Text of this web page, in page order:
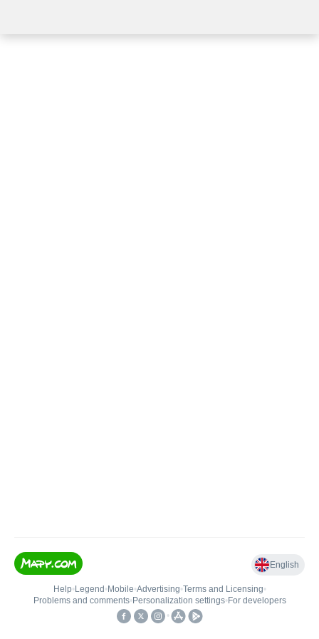
English
Help• Legend • Mobile•Advertising•Terms and Licensing•
Problems and comments• Personalization settings• For developers
•